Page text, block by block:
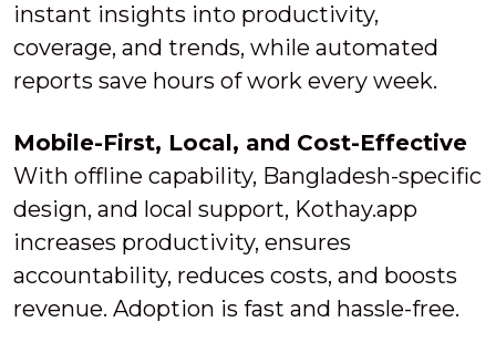
instant insights into productivity,
coverage, and trends, while automated
reports save hours of work every week.
Mobile-First, Local, and Cost-Effective
With offline capability, Bangladesh-specific
design, and local support, Kothay.app
increases productivity, ensures
accountability, reduces costs, and boosts
revenue. Adoption is fast and hassle-free.